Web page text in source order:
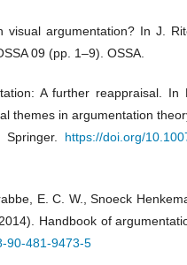
argumentation? In J.
09 (pp. 1–9). OSSA.
A further reappraisal. In
themes in argumentation
Springer. https://doi.org/
E. C. W., Snoeck
Handbook of
90-481-9473-5